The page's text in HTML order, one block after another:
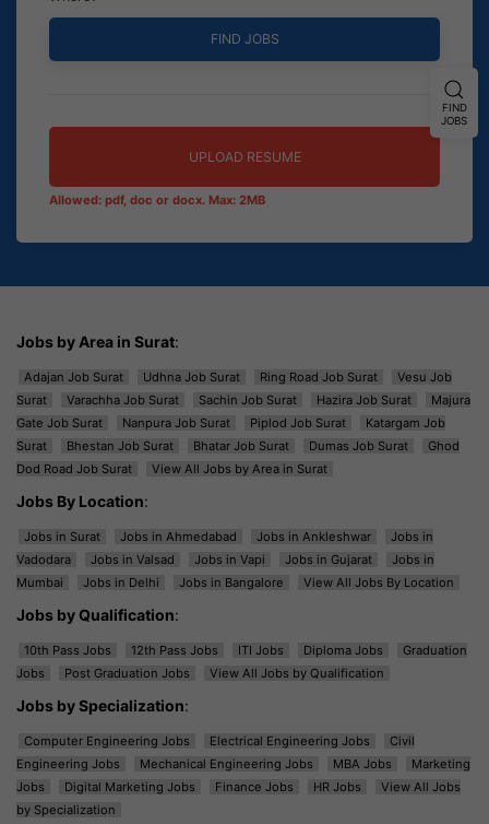
UPLOAD RESUME
Allowed: pdf, doc or docx. Max: 2MB
Jobs by Area in Surat:
Adajan Job Surat Udhna Job Surat Ring Road Job Surat
Vesu Job
Surat
Varachha Job Surat Sachin Job Surat Hazira Job Surat
Majura
Gate Job Surat
Nanpura Job Surat Piplod Job Surat
Katargam Job
Surat
Bhestan Job Surat Bhatar Job Surat Dumas Job Surat
Ghod
Dod Road Job Surat
View All Jobs by Area in Surat
Jobs By Location:
Jobs in Surat Jobs in Ahmedabad Jobs in Ankleshwar
Jobs in
Vadodara
Jobs in Valsad Jobs in Vapi Jobs in Gujarat
Jobs in
Mumbai
Jobs in Delhi Jobs in Bangalore View All Jobs By Location
Jobs by Qualification:
10th Pass Jobs 12th Pass Jobs ITI Jobs Diploma Jobs
Graduation
Jobs
Post Graduation Jobs View All Jobs by Qualification
Jobs by Specialization:
Computer Engineering Jobs Electrical Engineering Jobs
Civil
Engineering Jobs
Mechanical Engineering Jobs MBA Jobs
Marketing
Jobs
Digital Marketing Jobs Finance Jobs HR Jobs
View All Jobs
by Specialization
FIND
JOBS